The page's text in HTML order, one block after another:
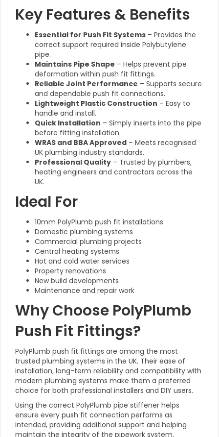
Key Features & Benefits
Essential for Push Fit Systems – Provides the
correct support required inside Polybutylene
pipe.
Maintains Pipe Shape – Helps prevent pipe
deformation within push fit fittings.
Reliable Joint Performance – Supports secure
and dependable push fit connections.
Lightweight Plastic Construction – Easy to
handle and install.
Quick Installation – Simply inserts into the pipe
before fitting installation.
WRAS and BBA Approved – Meets recognised
UK plumbing industry standards.
Professional Quality – Trusted by plumbers,
heating engineers and contractors across the
UK.
Ideal For
10mm PolyPlumb push fit installations
Domestic plumbing systems
Commercial plumbing projects
Central heating systems
Hot and cold water services
Property renovations
New build developments
Maintenance and repair work
Why Choose PolyPlumb
Push Fit Fittings?
PolyPlumb push fit fittings are among the most
trusted plumbing systems in the UK. Their ease of
installation, long-term reliability and compatibility with
modern plumbing systems make them a preferred
choice for both professional installers and DIY users.
Using the correct PolyPlumb pipe stiffener helps
ensure every push fit connection performs as
intended, providing additional support and helping
maintain the integrity of the pipework system.